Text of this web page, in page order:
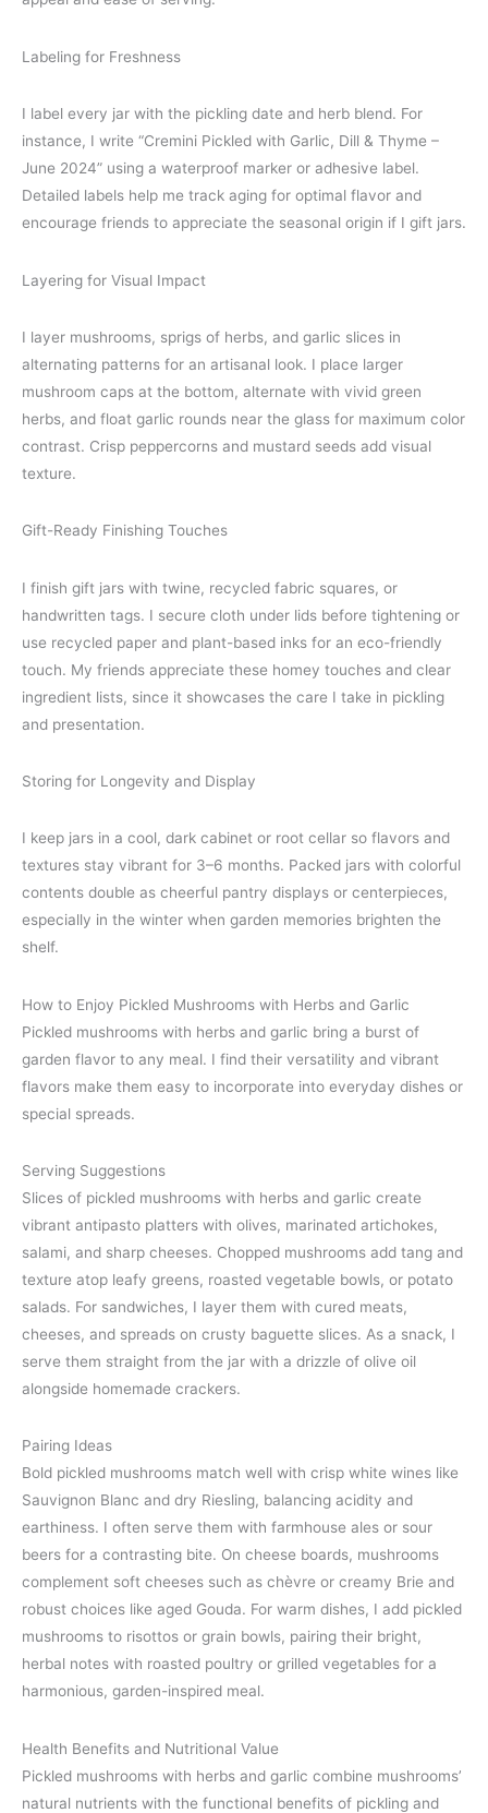
Labeling for Freshness
I label every jar with the pickling date and herb blend. For
instance, I write “Cremini Pickled with Garlic, Dill & Thyme –
June 2024” using a waterproof marker or adhesive label.
Detailed labels help me track aging for optimal flavor and
encourage friends to appreciate the seasonal origin if I gift jars.
Layering for Visual Impact
I layer mushrooms, sprigs of herbs, and garlic slices in
alternating patterns for an artisanal look. I place larger
mushroom caps at the bottom, alternate with vivid green
herbs, and float garlic rounds near the glass for maximum color
contrast. Crisp peppercorns and mustard seeds add visual
texture.
Gift-Ready Finishing Touches
I finish gift jars with twine, recycled fabric squares, or
handwritten tags. I secure cloth under lids before tightening or
use recycled paper and plant-based inks for an eco-friendly
touch. My friends appreciate these homey touches and clear
ingredient lists, since it showcases the care I take in pickling
and presentation.
Storing for Longevity and Display
I keep jars in a cool, dark cabinet or root cellar so flavors and
textures stay vibrant for 3–6 months. Packed jars with colorful
contents double as cheerful pantry displays or centerpieces,
especially in the winter when garden memories brighten the
shelf.
How to Enjoy Pickled Mushrooms with Herbs and Garlic
Pickled mushrooms with herbs and garlic bring a burst of
garden flavor to any meal. I find their versatility and vibrant
flavors make them easy to incorporate into everyday dishes or
special spreads.
Serving Suggestions
Slices of pickled mushrooms with herbs and garlic create
vibrant antipasto platters with olives, marinated artichokes,
salami, and sharp cheeses. Chopped mushrooms add tang and
texture atop leafy greens, roasted vegetable bowls, or potato
salads. For sandwiches, I layer them with cured meats,
cheeses, and spreads on crusty baguette slices. As a snack, I
serve them straight from the jar with a drizzle of olive oil
alongside homemade crackers.
Pairing Ideas
Bold pickled mushrooms match well with crisp white wines like
Sauvignon Blanc and dry Riesling, balancing acidity and
earthiness. I often serve them with farmhouse ales or sour
beers for a contrasting bite. On cheese boards, mushrooms
complement soft cheeses such as chèvre or creamy Brie and
robust choices like aged Gouda. For warm dishes, I add pickled
mushrooms to risottos or grain bowls, pairing their bright,
herbal notes with roasted poultry or grilled vegetables for a
harmonious, garden-inspired meal.
Health Benefits and Nutritional Value
Pickled mushrooms with herbs and garlic combine mushrooms’
natural nutrients with the functional benefits of pickling and